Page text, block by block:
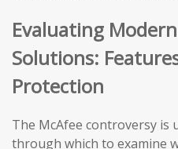
Evaluating
Solutions:
Protection
The McAfee controversy is
through which to examine